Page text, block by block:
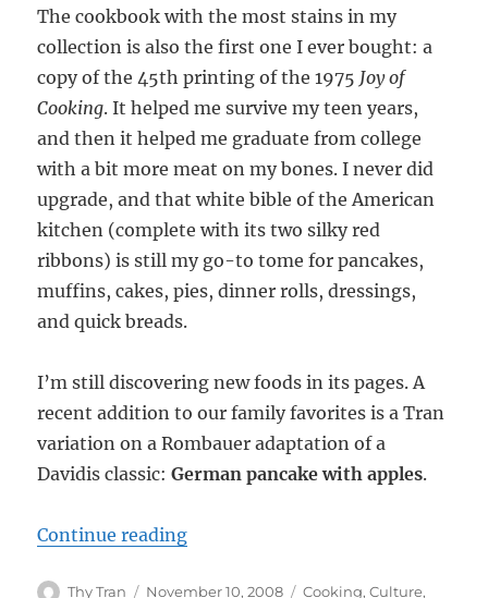
The cookbook with the most stains in my
collection is also the first one I ever bought: a
copy of the 45th printing of the 1975 Joy of
Cooking. It helped me survive my teen years,
and then it helped me graduate from college
with a bit more meat on my bones. I never did
upgrade, and that white bible of the American
kitchen (complete with its two silky red
ribbons) is still my go-to tome for pancakes,
muffins, cakes, pies, dinner rolls, dressings,
and quick breads.
I’m still discovering new foods in its pages. A
recent addition to our family favorites is a Tran
variation on a Rombauer adaptation of a
Davidis classic:German pancake with apples.
Continue reading“Pfannkuchen: German Pancake”
Author
Thy Tran
Posted
November 10, 2008 Categories
Cooking,Culture,